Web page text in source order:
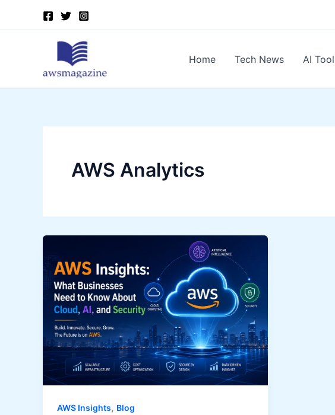
Home Tech News AI
AWS Analytics
AWS Insights, Blog